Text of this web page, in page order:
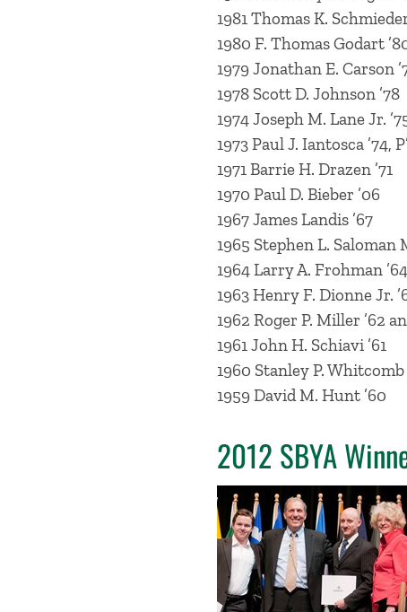
1981 Thomas K. Schmieder
1980 F. Thomas Godart
1979 Jonathan E. Carson
1978 Scott D. Johnson ’78
1974 Joseph M. Lane Jr.
1973 Paul J. Iantosca ’74,
1971 Barrie H. Drazen ’71
1970 Paul D. Bieber ’06
1967 James Landis ’67
1965 Stephen L. Saloman
1964 Larry A. Frohman ’64
1963 Henry F. Dionne Jr.
1962 Roger P. Miller ’62
1961 John H. Schiavi ’61
1960 Stanley P. Whitcomb
1959 David M. Hunt ’60
2012 SBYA